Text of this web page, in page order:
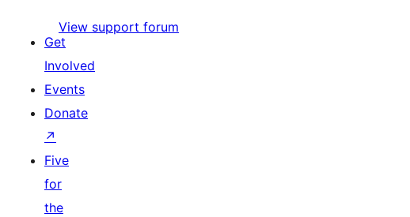
View support forum
Get
Involved
Events
Donate
↗
Five
for
the